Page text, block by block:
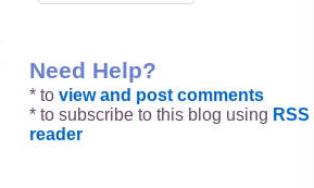
Need Help?
* to view and post comments
* to subscribe to this blog using RSS
reader